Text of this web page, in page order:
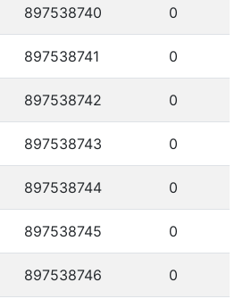
897538740 0
897538741 0
897538742 0
897538743 0
897538744 0
897538745 0
897538746 0